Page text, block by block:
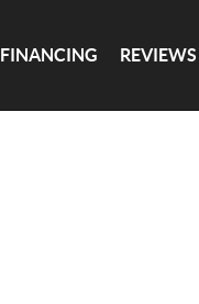
FINANCING REVIEWS